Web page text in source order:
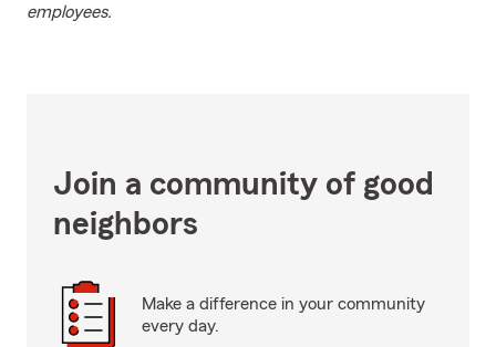
employees.
Join a community of good
neighbors
Make a difference in your community
every day.